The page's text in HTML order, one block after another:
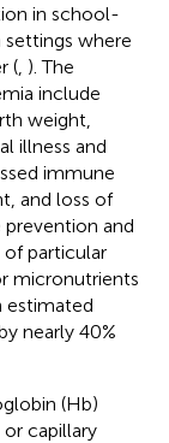
in school-
where
( ). The
include
weight,
illness and
immune
and loss of
prevention and
particular
micronutrients
estimated
nearly 40%
(Hb)
capillary